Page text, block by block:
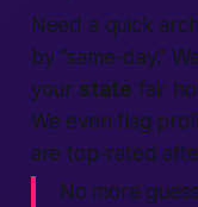
Need a quick
by “same-day.”
your state fair
We even flag
are top-rated
No more